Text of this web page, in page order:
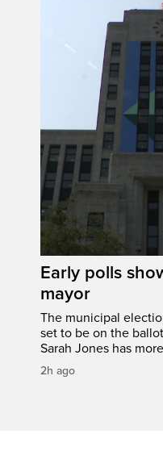
Early polls
mayor
The municipal
set to be on the
Sarah Jones has
2h ago